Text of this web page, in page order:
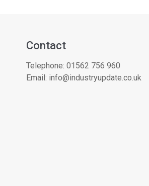
Contact
Telephone: 01562 756 960
Email: info@industryupdate.co.uk